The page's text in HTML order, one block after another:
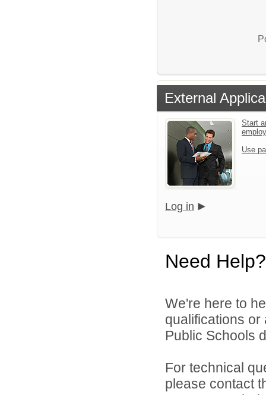
External
Start
Use
Log in
Need Help?
We're here to
qualifications
Public Schools
For technical
please contact